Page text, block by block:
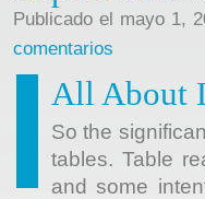
Publicado el mayo 1,
comentarios
All About
So the
tables. Table
and some